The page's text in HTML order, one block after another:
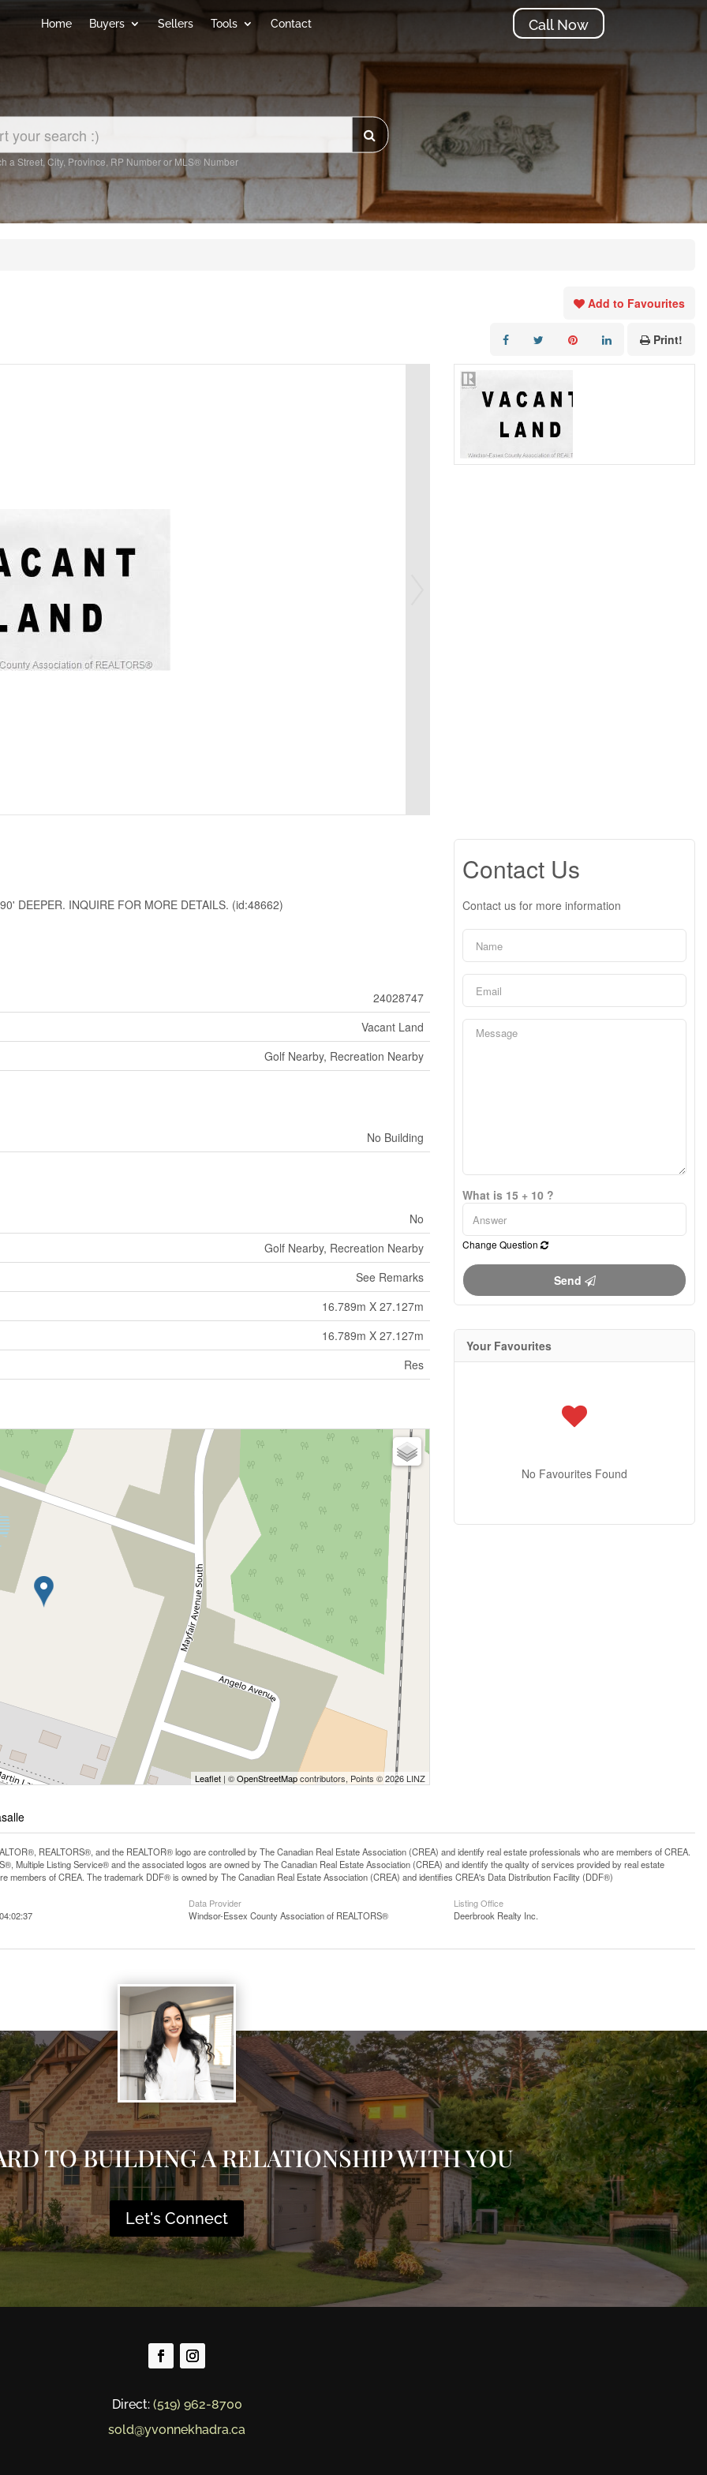
Home Buyers Sellers Tools Contact Call Now
a Street, City, Province, RP Number or MLS® Number
Add to Favourites
Print!
DEEPER. INQUIRE FOR MORE DETAILS. (id:48662)
24028747
Vacant Land
Golf Nearby, Recreation Nearby
No Building
No
Golf Nearby, Recreation Nearby
See Remarks
16.789m X 27.127m
16.789m X 27.127m
Res
Leaflet | ©OpenStreetMapcontributors, Points © 2026 LINZ
Contact Us
Contact us for more information
What is 15 + 10 ?
Change Question
Send
Your Favourites
No Favourites Found
REALTORS®, and the REALTOR® logo are controlled by The Canadian Real Estate Association (CREA) and identify real estate professionals who are members of CREA.
Multiple Listing Service® and the associated logos are owned by The Canadian Real Estate Association (CREA) and identify the quality of services provided by real estate
members of CREA. The trademark DDF® is owned by The Canadian Real Estate Association (CREA) and identifies CREA's Data Distribution Facility (DDF®)
Data Provider
Windsor-Essex County Association of REALTORS®
Listing Office
Deerbrook Realty Inc.
TO BUILDING A RELATIONSHIP WITH YOU
Let's Connect
Direct: (519) 962-8700
sold@yvonnekhadra.ca